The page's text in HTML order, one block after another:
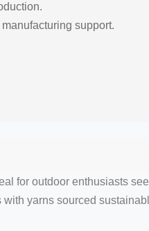
support.
for outdoor enthusiasts
yarns sourced